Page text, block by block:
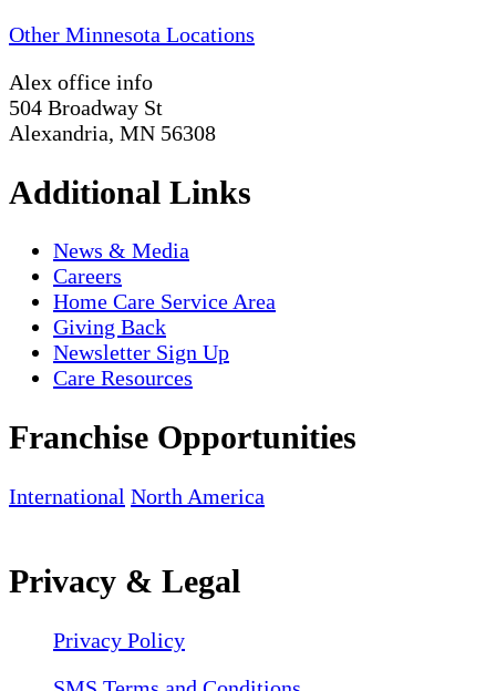
Other Minnesota Locations
Alex office info
504 Broadway St
Alexandria, MN 56308
Additional Links
News & Media
Careers
Home Care Service Area
Giving Back
Newsletter Sign Up
Care Resources
Franchise Opportunities
International North America
Privacy & Legal
Privacy Policy